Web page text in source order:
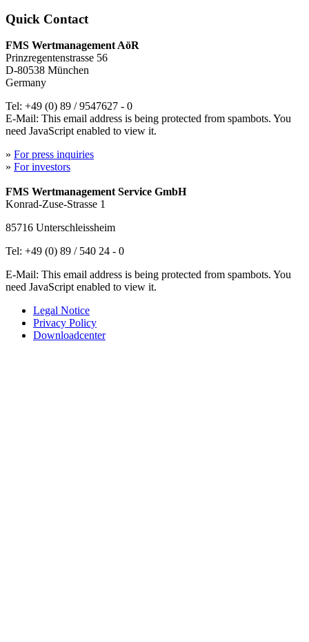
Quick Contact
FMS Wertmanagement AöR
Prinzregentenstrasse 56
D-80538 München
Germany
Tel: +49 (0) 89 / 9547627 - 0
E-Mail: This email address is being protected from spambots. You
need JavaScript enabled to view it.
» For press inquiries
» For investors
FMS Wertmanagement Service GmbH
Konrad-Zuse-Strasse 1
85716 Unterschleissheim
Tel: +49 (0) 89 / 540 24 - 0
E-Mail: This email address is being protected from spambots. You
need JavaScript enabled to view it.
Legal Notice
Privacy Policy
Downloadcenter